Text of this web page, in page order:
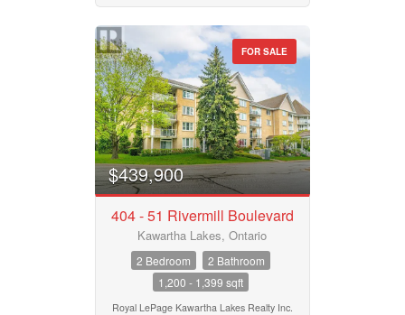
FOR SALE
$439,900
404 - 51 Rivermill Boulevard
Kawartha Lakes, Ontario
2 Bedroom
2 Bathroom
1,200 - 1,399 sqft
Royal LePage Kawartha Lakes Realty Inc.